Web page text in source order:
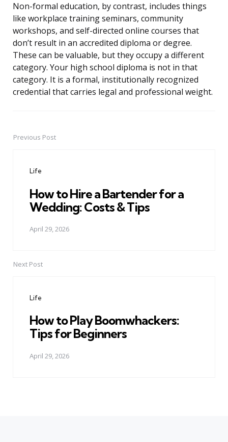
Non-formal education, by contrast, includes things
like workplace training seminars, community
workshops, and self-directed online courses that
don’t result in an accredited diploma or degree.
These can be valuable, but they occupy a different
category. Your high school diploma is not in that
category. It is a formal, institutionally recognized
credential that carries legal and professional weight.
PostPrevious Post
Life
How to Hire a Bartender for a
Wedding: Costs & Tips
April 29, 2026
Next Post
Life
How to Play Boomwhackers:
Tips for Beginners
April 29, 2026